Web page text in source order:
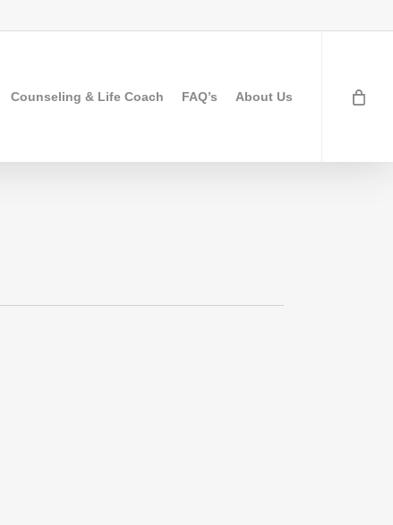
Counseling & Life Coach FAQ’s About Us